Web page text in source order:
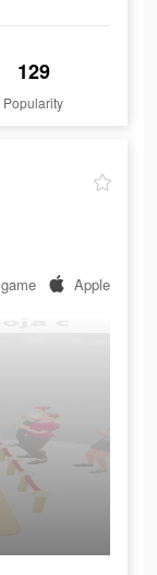
129
Popularity
game Apple